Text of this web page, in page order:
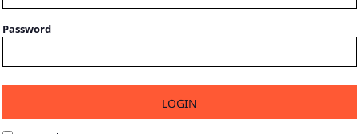
Password
LOGIN